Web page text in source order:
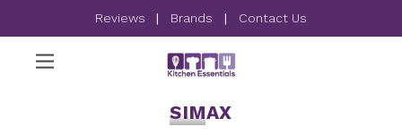
Reviews | Brands | Contact Us
SIMAX